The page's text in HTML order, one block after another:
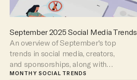
September 2025 Social Media Trends
An overview of September's top
trends in social media, creators,
and sponsorships, along with
key moments to watch out for.
MONTHY SOCIAL TRENDS